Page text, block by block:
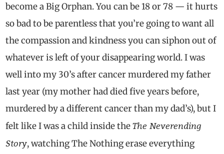
become a Big Orphan. You can be 18 or 78 — it hurts
so bad to be parentless that you’re going to want all
the compassion and kindness you can siphon out of
whatever is left of your disappearing world. I was
well into my 30’s after cancer murdered my father
last year (my mother had died five years before,
murdered by a different cancer than my dad’s), but I
felt like I was a child inside theThe Neverending
Story, watching The Nothing erase everything